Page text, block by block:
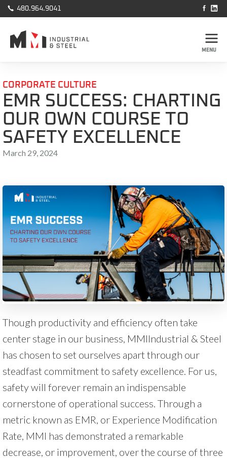
 480.964.9041  
MENU
CORPORATE CULTURE
EMR SUCCESS: CHARTING
OUR OWN COURSE TO
SAFETY EXCELLENCE
March 29, 2024
Though productivity and efficiency often take
center stage in our business, MMIIndustrial & Steel
has chosen to set ourselves apart through our
steadfast commitment to safety excellence. For us,
safety will forever remain an indispensable
cornerstone of operational success. Through a
metric known as EMR, or Experience Modification
Rate, MMI has demonstrated a remarkable
decrease, or improvement, over the course of three